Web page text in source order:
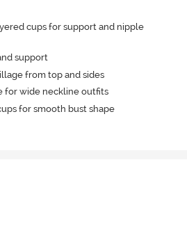
cups for support and nipple
support
from top and sides
for wide neckline outfits
for smooth bust shape